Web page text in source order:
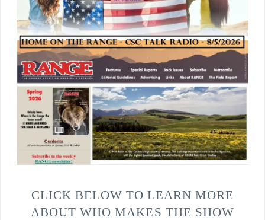
CLICK BELOW TO LEARN MORE
ABOUT WHO MAKES THE SHOW